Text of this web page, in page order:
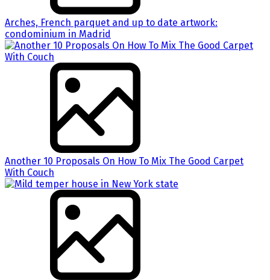
Arches, French parquet and up to date artwork:
condominium in Madrid
Another 10 Proposals On How To Mix The Good Carpet
With Couch